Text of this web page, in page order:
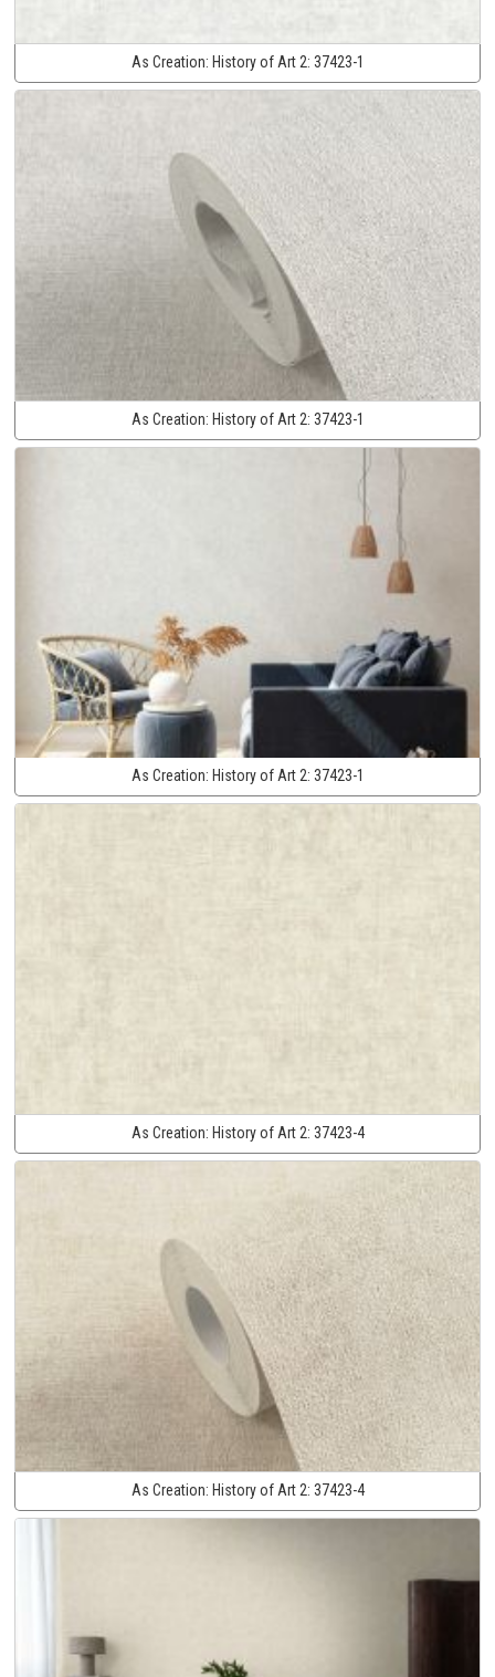
As Creation: History of Art 2: 37423-1
As Creation: History of Art 2: 37423-1
As Creation: History of Art 2: 37423-1
As Creation: History of Art 2: 37423-4
As Creation: History of Art 2: 37423-4